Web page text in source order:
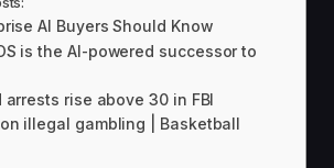
AI Buyers Should Know
is the AI-powered successor to
arrests rise above 30 in FBI
illegal gambling | Basketball